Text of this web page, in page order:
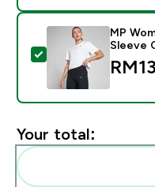
Select this
MP
Sleeve
Your total: